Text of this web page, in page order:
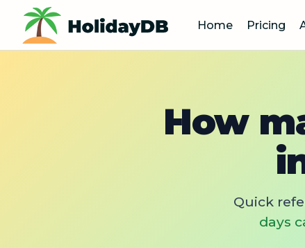
Home Pricing
How
Quick
days